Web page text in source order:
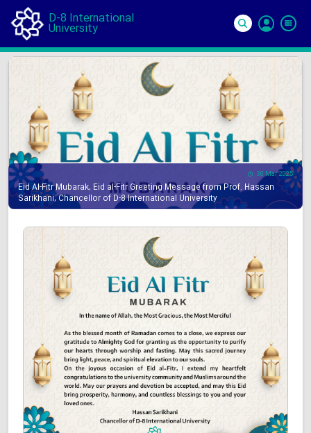
D-8 International
University
In
30 Mar 2025
Eid Al-Fitr Mubarak, Eid al-Fitr Greeting Message from Prof. Hassan
Sarikhani, Chancellor of D-8 International University